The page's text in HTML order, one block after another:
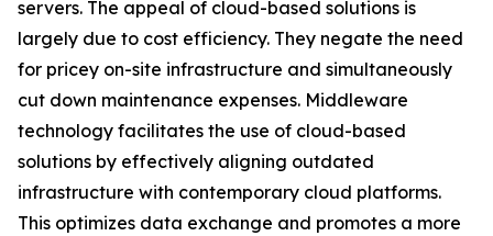
servers. The appeal of cloud-based solutions is
largely due to cost efficiency. They negate the need
for pricey on-site infrastructure and simultaneously
cut down maintenance expenses. Middleware
technology facilitates the use of cloud-based
solutions by effectively aligning outdated
infrastructure with contemporary cloud platforms.
This optimizes data exchange and promotes a more